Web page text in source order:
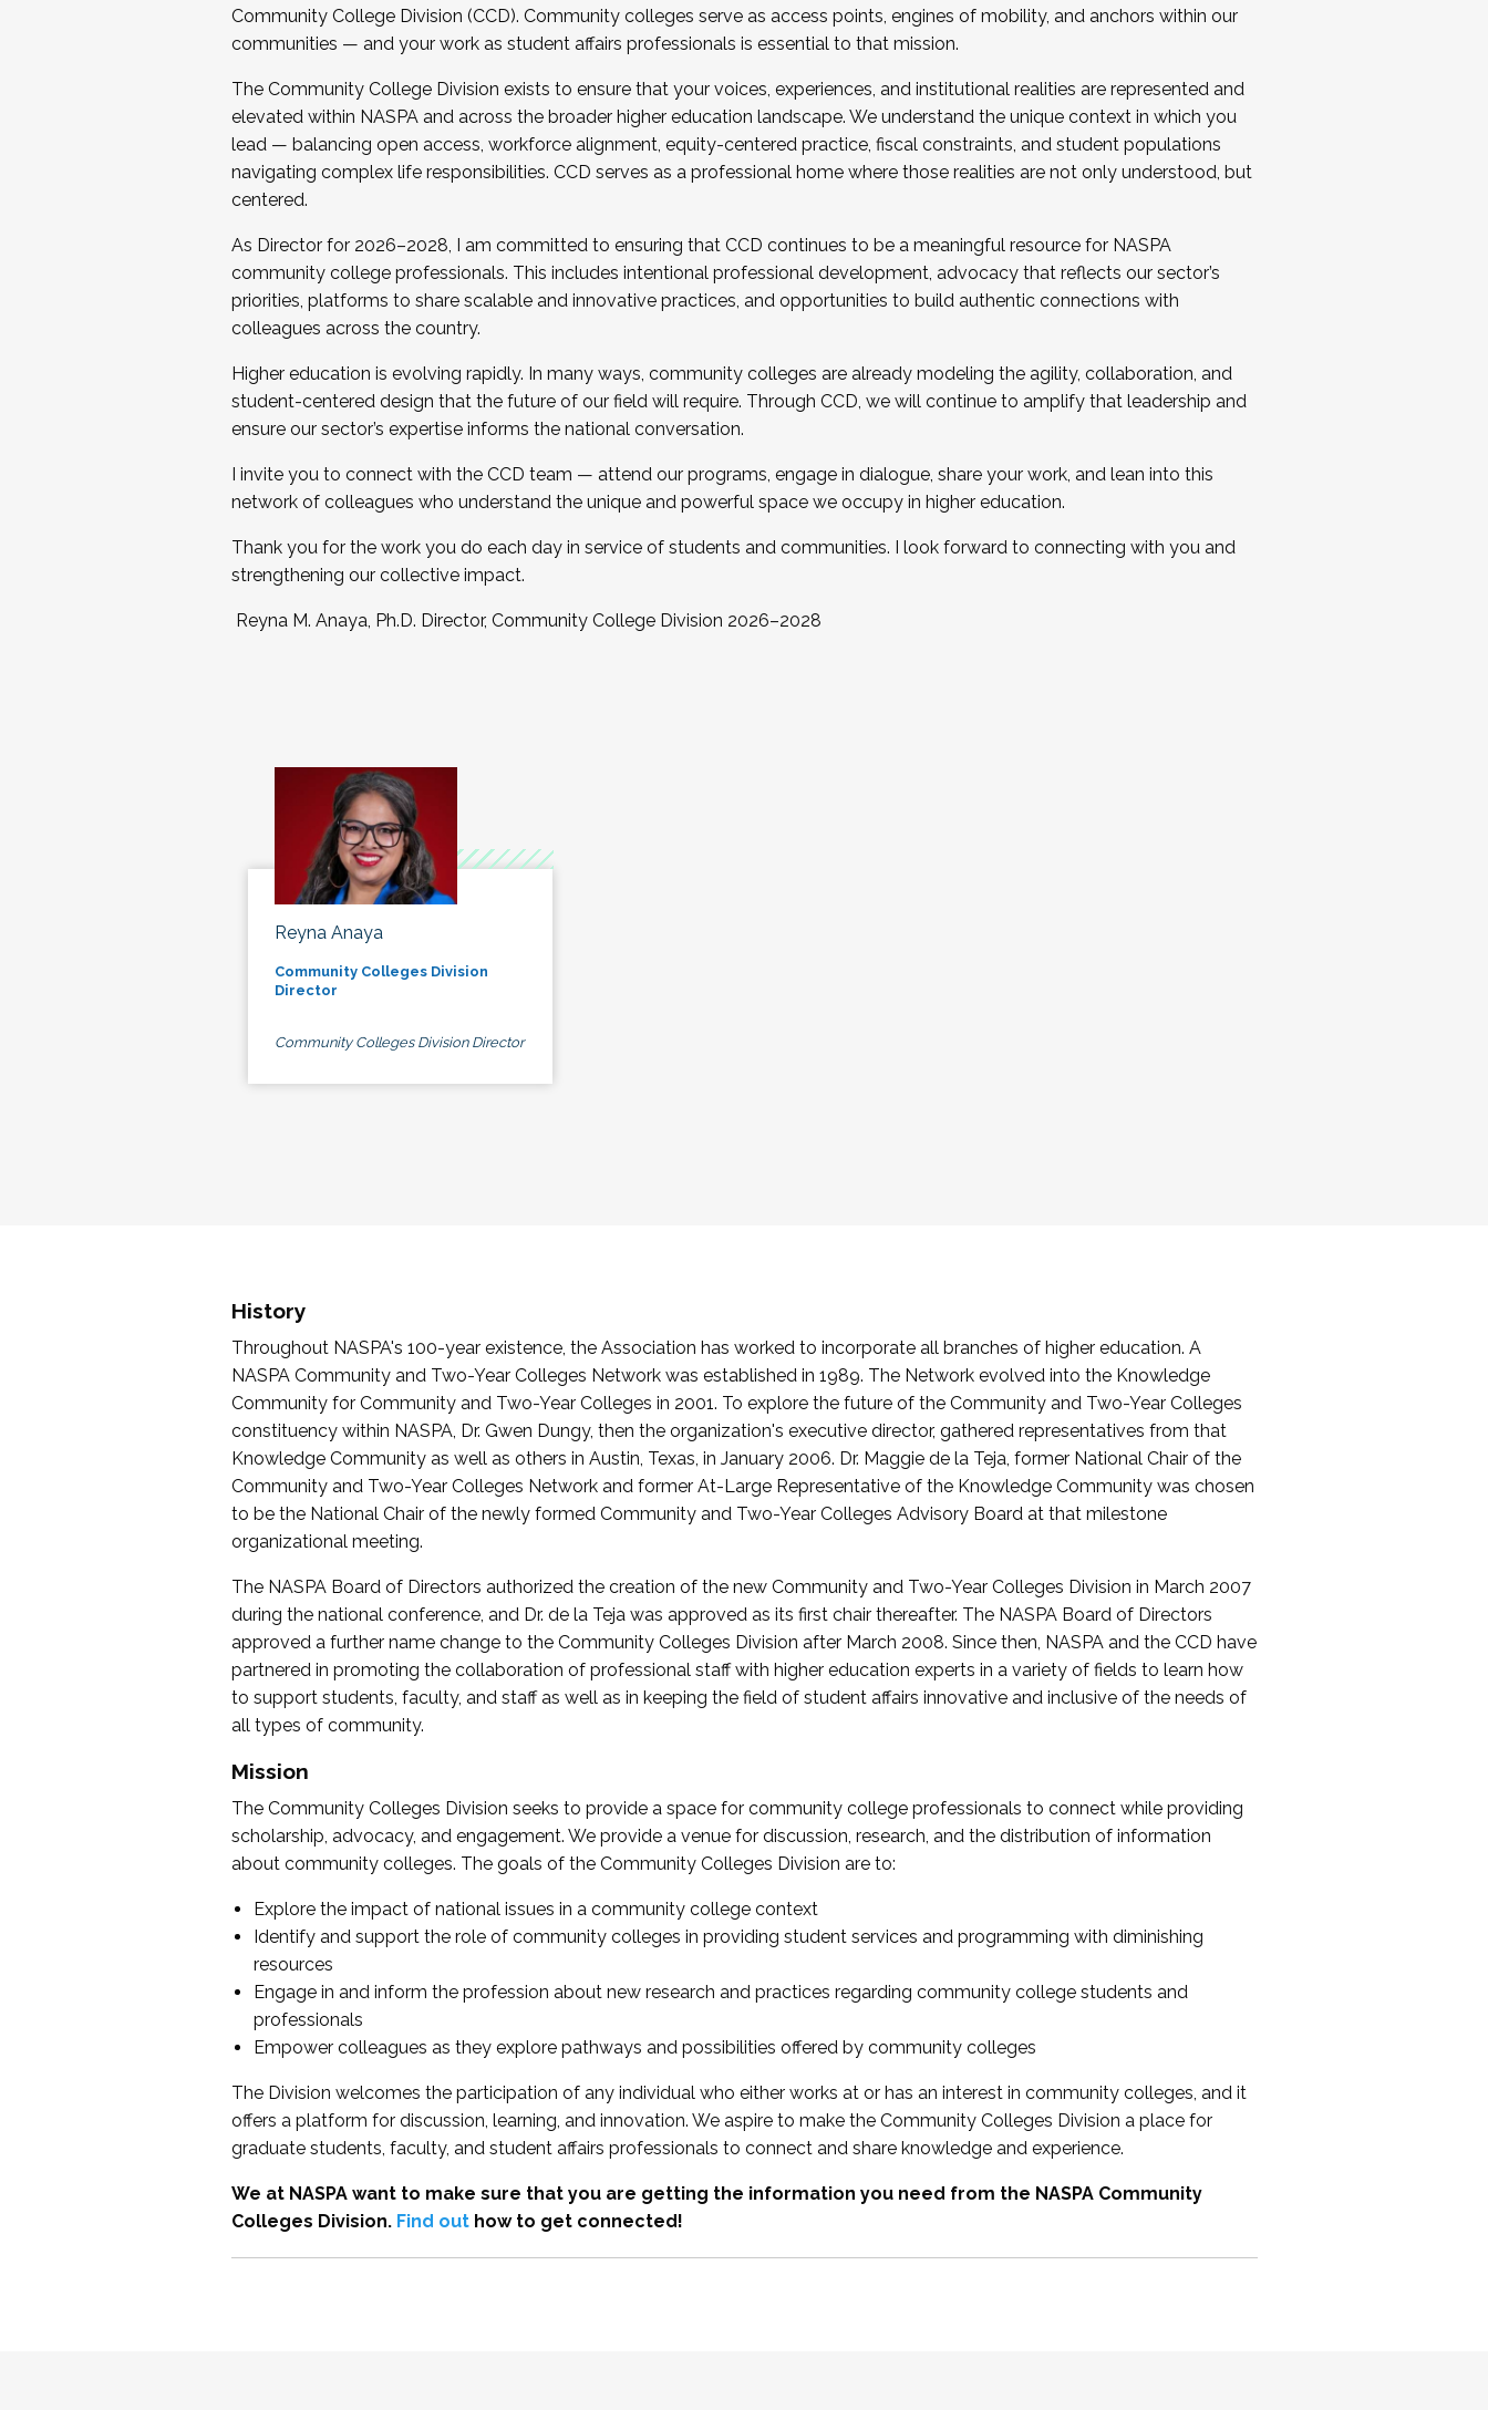
Community College Division (CCD). Community colleges serve as access points, engines of mobility, and anchors within our
communities — and your work as student affairs professionals is essential to that mission.
The Community College Division exists to ensure that your voices, experiences, and institutional realities are represented and
elevated within NASPA and across the broader higher education landscape. We understand the unique context in which you
lead — balancing open access, workforce alignment, equity-centered practice, fiscal constraints, and student populations
navigating complex life responsibilities. CCD serves as a professional home where those realities are not only understood, but
centered.
As Director for 2026–2028, I am committed to ensuring that CCD continues to be a meaningful resource for NASPA
community college professionals. This includes intentional professional development, advocacy that reflects our sector’s
priorities, platforms to share scalable and innovative practices, and opportunities to build authentic connections with
colleagues across the country.
Higher education is evolving rapidly. In many ways, community colleges are already modeling the agility, collaboration, and
student-centered design that the future of our field will require. Through CCD, we will continue to amplify that leadership and
ensure our sector’s expertise informs the national conversation.
I invite you to connect with the CCD team — attend our programs, engage in dialogue, share your work, and lean into this
network of colleagues who understand the unique and powerful space we occupy in higher education.
Thank you for the work you do each day in service of students and communities. I look forward to connecting with you and
strengthening our collective impact.
Reyna M. Anaya, Ph.D. Director, Community College Division 2026–2028
Reyna Anaya
Community Colleges Division
Director
Community Colleges Division Director
History
Throughout NASPA's 100-year existence, the Association has worked to incorporate all branches of higher education. A
NASPA Community and Two-Year Colleges Network was established in 1989. The Network evolved into the Knowledge
Community for Community and Two-Year Colleges in 2001. To explore the future of the Community and Two-Year Colleges
constituency within NASPA, Dr. Gwen Dungy, then the organization's executive director, gathered representatives from that
Knowledge Community as well as others in Austin, Texas, in January 2006. Dr. Maggie de la Teja, former National Chair of the
Community and Two-Year Colleges Network and former At-Large Representative of the Knowledge Community was chosen
to be the National Chair of the newly formed Community and Two-Year Colleges Advisory Board at that milestone
organizational meeting.
The NASPA Board of Directors authorized the creation of the new Community and Two-Year Colleges Division in March 2007
during the national conference, and Dr. de la Teja was approved as its first chair thereafter. The NASPA Board of Directors
approved a further name change to the Community Colleges Division after March 2008. Since then, NASPA and the CCD have
partnered in promoting the collaboration of professional staff with higher education experts in a variety of fields to learn how
to support students, faculty, and staff as well as in keeping the field of student affairs innovative and inclusive of the needs of
all types of community.
Mission
The Community Colleges Division seeks to provide a space for community college professionals to connect while providing
scholarship, advocacy, and engagement. We provide a venue for discussion, research, and the distribution of information
about community colleges. The goals of the Community Colleges Division are to:
Explore the impact of national issues in a community college context
Identify and support the role of community colleges in providing student services and programming with diminishing
resources
Engage in and inform the profession about new research and practices regarding community college students and
professionals
Empower colleagues as they explore pathways and possibilities offered by community colleges
The Division welcomes the participation of any individual who either works at or has an interest in community colleges, and it
offers a platform for discussion, learning, and innovation. We aspire to make the Community Colleges Division a place for
graduate students, faculty, and student affairs professionals to connect and share knowledge and experience.
We at NASPA want to make sure that you are getting the information you need from the NASPA Community
Colleges Division. Find outhow to get connected!